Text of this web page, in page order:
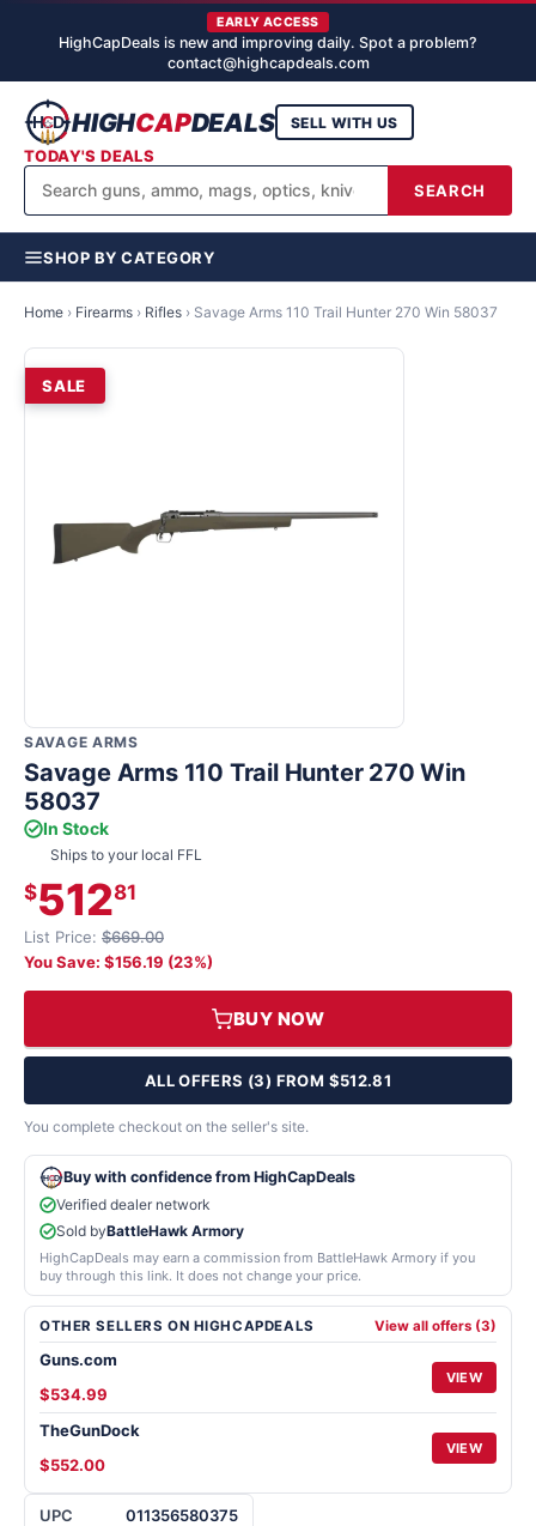
EARLY ACCESS
HighCapDeals is new and improving daily. Spot a problem?
contact@highcapdeals.com
HIGHCAPDEALS
SEARCH
SELL WITH US
TODAY'S DEALS
SHOP BY CATEGORY
Home › Firearms › Rifles › Savage Arms 110 Trail Hunter 270 Win 58037
SALE
SAVAGE ARMS
Savage Arms 110 Trail Hunter 270 Win
58037
UPC 011356580375
In Stock
Ships to your local FFL
$51281
List Price: $669.00
You Save: $156.19 (23%)
BUY NOW
ALL OFFERS (3) FROM $512.81
You complete checkout on the seller's site.
Buy with confidence from HighCapDeals
Verified dealer network
Sold byBattleHawk Armory
HighCapDeals may earn a commission from BattleHawk Armory if you
buy through this link. It does not change your price.
OTHER SELLERS ON HIGHCAPDEALS View all offers (3)
Guns.com
$534.99
VIEW
TheGunDock
$552.00
VIEW